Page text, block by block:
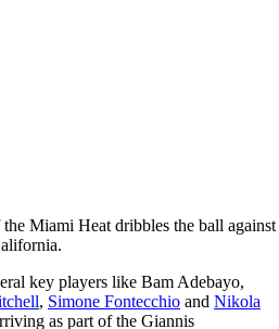
Miami Heat dribbles the ball
key players like Bam Adebayo,
, Simone Fontecchio and Nikola
as part of the Giannis